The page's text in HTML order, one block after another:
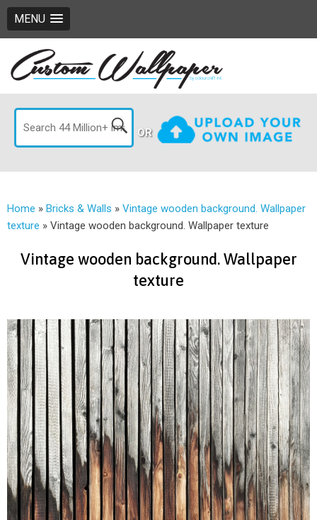
MENU
OR
Home » Bricks & Walls » Vintage wooden background. Wallpaper
texture » Vintage wooden background. Wallpaper texture
Vintage wooden background. Wallpaper
texture